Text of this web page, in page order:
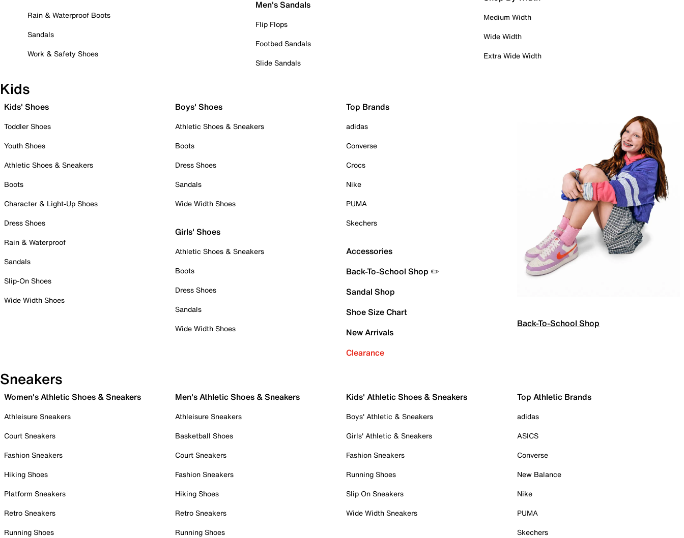
Rain & Waterproof Boots
Sandals
Work & Safety Shoes
Men's Sandals
Flip Flops
Footbed Sandals
Slide Sandals
Medium Width
Wide Width
Extra Wide Width
Kids
Kids' Shoes
Toddler Shoes
Youth Shoes
Athletic Shoes & Sneakers
Boots
Character & Light-Up Shoes
Dress Shoes
Rain & Waterproof
Sandals
Slip-On Shoes
Wide Width Shoes
Boys' Shoes
Athletic Shoes & Sneakers
Boots
Dress Shoes
Sandals
Wide Width Shoes
Girls' Shoes
Athletic Shoes & Sneakers
Boots
Dress Shoes
Sandals
Wide Width Shoes
Top Brands
adidas
Converse
Crocs
Nike
PUMA
Skechers
Accessories
Back-To-School Shop ✏️
Sandal Shop
Shoe Size Chart
New Arrivals
Clearance
Back-To-School Shop
Sneakers
Women's Athletic Shoes & Sneakers
Athleisure Sneakers
Court Sneakers
Fashion Sneakers
Hiking Shoes
Platform Sneakers
Retro Sneakers
Running Shoes
Men's Athletic Shoes & Sneakers
Athleisure Sneakers
Basketball Shoes
Court Sneakers
Fashion Sneakers
Hiking Shoes
Retro Sneakers
Running Shoes
Kids' Athletic Shoes & Sneakers
Boys' Athletic & Sneakers
Girls' Athletic & Sneakers
Fashion Sneakers
Running Shoes
Slip On Sneakers
Wide Width Sneakers
Top Athletic Brands
adidas
ASICS
Converse
New Balance
Nike
PUMA
Skechers